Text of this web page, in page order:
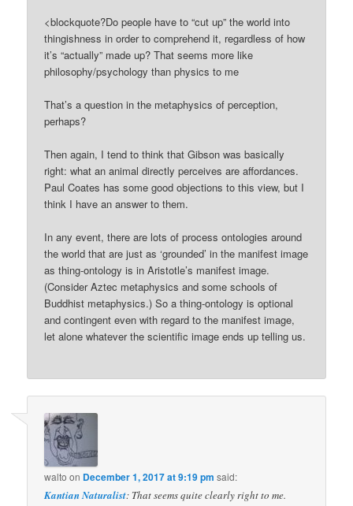
<blockquote?Do people have to “cut up” the world into
thingishness in order to comprehend it, regardless of how
it’s “actually” made up? That seems more like
philosophy/psychology than physics to me
That’s a question in the metaphysics of perception,
perhaps?
Then again, I tend to think that Gibson was basically
right: what an animal directly perceives are affordances.
Paul Coates has some good objections to this view, but I
think I have an answer to them.
In any event, there are lots of process ontologies around
the world that are just as ‘grounded’ in the manifest image
as thing-ontology is in Aristotle’s manifest image.
(Consider Aztec metaphysics and some schools of
Buddhist metaphysics.) So a thing-ontology is optional
and contingent even with regard to the manifest image,
let alone whatever the scientific image ends up telling us.
walto on December 1, 2017 at 9:19 pm said:
Kantian Naturalist: That seems quite clearly right to me.